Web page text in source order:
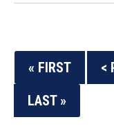
« FIRST
<
LAST »